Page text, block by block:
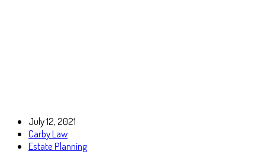
July 12, 2021
Carby Law
Estate Planning